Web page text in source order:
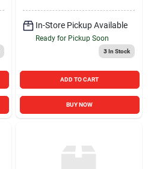
In-Store Pickup Available
Ready for Pickup Soon
3In Stock
ADD TO CART
BUY NOW